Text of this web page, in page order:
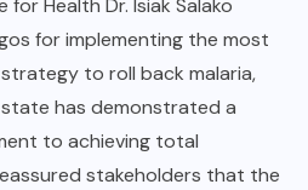
Health Dr. Isiak Salako
for implementing the most
to roll back malaria,
has demonstrated a
to achieving total
stakeholders that the